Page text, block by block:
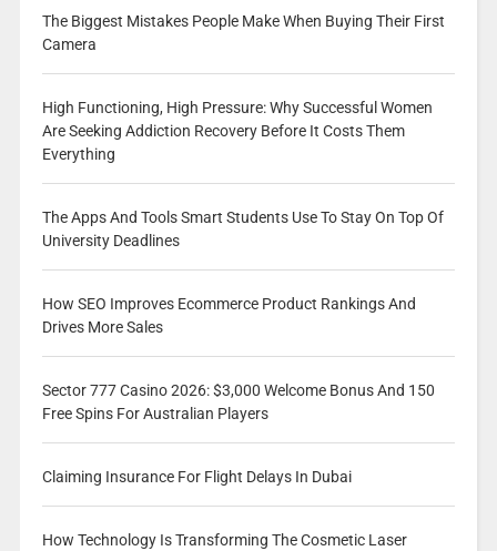
The Biggest Mistakes People Make When Buying Their First
Camera
High Functioning, High Pressure: Why Successful Women
Are Seeking Addiction Recovery Before It Costs Them
Everything
The Apps And Tools Smart Students Use To Stay On Top Of
University Deadlines
How SEO Improves Ecommerce Product Rankings And
Drives More Sales
Sector 777 Casino 2026: $3,000 Welcome Bonus And 150
Free Spins For Australian Players
Claiming Insurance For Flight Delays In Dubai
How Technology Is Transforming The Cosmetic Laser